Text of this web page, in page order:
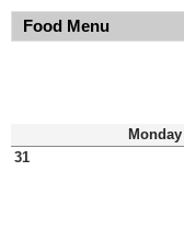
Food Menu
Monday
31